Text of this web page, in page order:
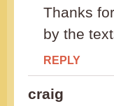
Thanks
by the
REPLY
craig